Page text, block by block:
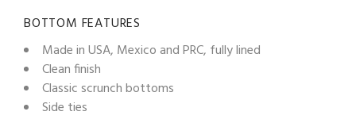
BOTTOM FEATURES
Made in USA, Mexico and PRC, fully lined
Clean finish
Classic scrunch bottoms
Side ties